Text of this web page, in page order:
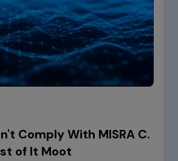
Comply With MISRA C.
of It Moot